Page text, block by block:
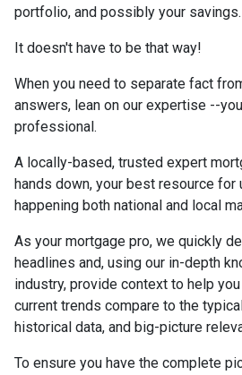
portfolio, and possibly your savings.
It doesn't have to be that way!
When you need to separate fact
answers, lean on our expertise --
professional.
A locally-based, trusted expert
hands down, your best resource for
happening both national and local
As your mortgage pro, we quickly
headlines and, using our in-depth
industry, provide context to help
current trends compare to the
historical data, and big-picture
To ensure you have the complete